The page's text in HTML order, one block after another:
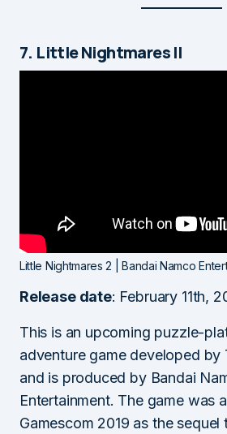
7. Little Nightmares II
Little Nightmares 2 | Bandai Namco
Release date: February 11th,
This is an upcoming puzzle-
adventure game developed by
and is produced by Bandai
Entertainment. The game was
Gamescom 2019 as the sequel